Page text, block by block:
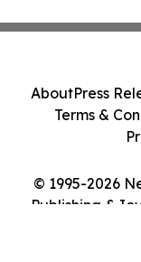
© 1995-2026
Publishing &
AboutPress
Terms &